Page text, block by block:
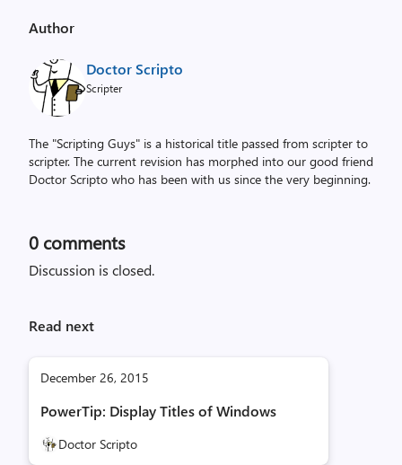
Author
Doctor Scripto
Scripter
The "Scripting Guys" is a historical title passed from scripter to
scripter. The current revision has morphed into our good friend
Doctor Scripto who has been with us since the very beginning.
0 comments
Discussion is closed.
Read next
December 26, 2015
PowerTip: Display Titles of Windows
Doctor Scripto